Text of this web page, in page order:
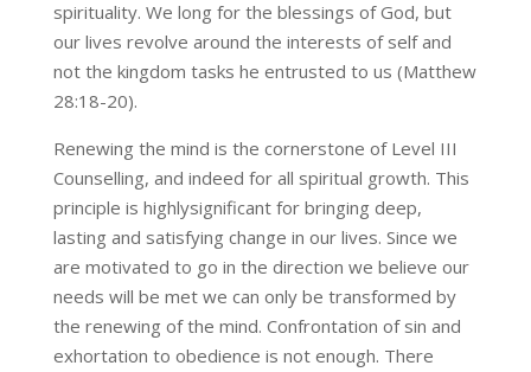
spirituality. We long for the blessings of God, but
our lives revolve around the interests of self and
not the kingdom tasks he entrusted to us (Matthew
28:18-20).
Renewing the mind is the cornerstone of Level III
Counselling, and indeed for all spiritual growth. This
principle is highlysignificant for bringing deep,
lasting and satisfying change in our lives. Since we
are motivated to go in the direction we believe our
needs will be met we can only be transformed by
the renewing of the mind. Confrontation of sin and
exhortation to obedience is not enough. There